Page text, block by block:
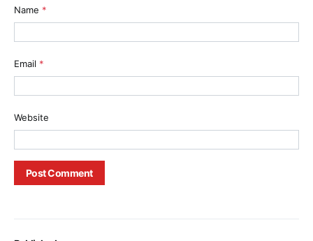
Name *
Email *
Website